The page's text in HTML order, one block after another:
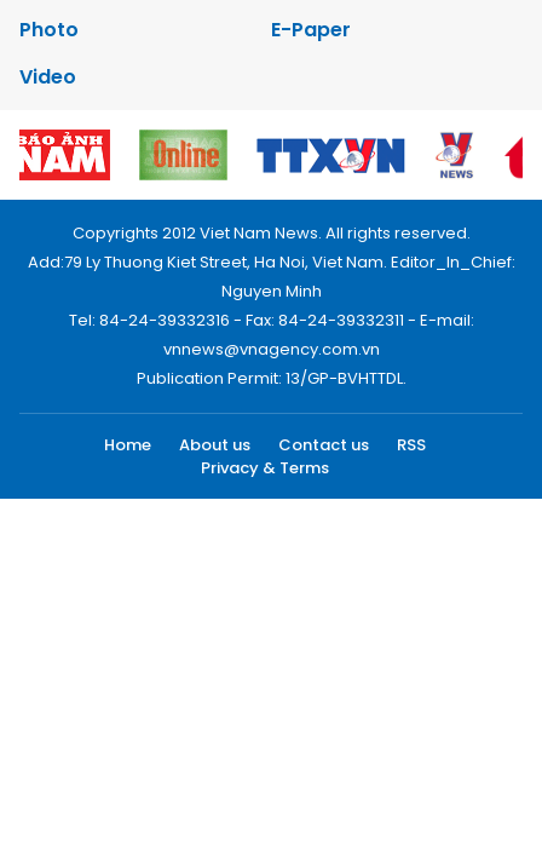
Photo
E-Paper
Video
Copyrights 2012 Viet Nam News. All rights reserved.
Add:79 Ly Thuong Kiet Street, Ha Noi, Viet Nam. Editor_In_Chief:
Nguyen Minh
Tel: 84-24-39332316 - Fax: 84-24-39332311 - E-mail:
vnnews@vnagency.com.vn
Publication Permit: 13/GP-BVHTTDL.
Home About us Contact us
RSS
Privacy & Terms